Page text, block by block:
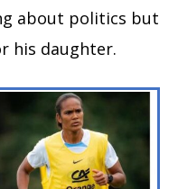
about politics but
his daughter.